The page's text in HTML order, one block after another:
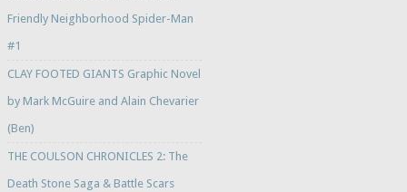
Friendly Neighborhood Spider-Man
#1
CLAY FOOTED GIANTS Graphic Novel
by Mark McGuire and Alain Chevarier
(Ben)
THE COULSON CHRONICLES 2: The
Death Stone Saga & Battle Scars